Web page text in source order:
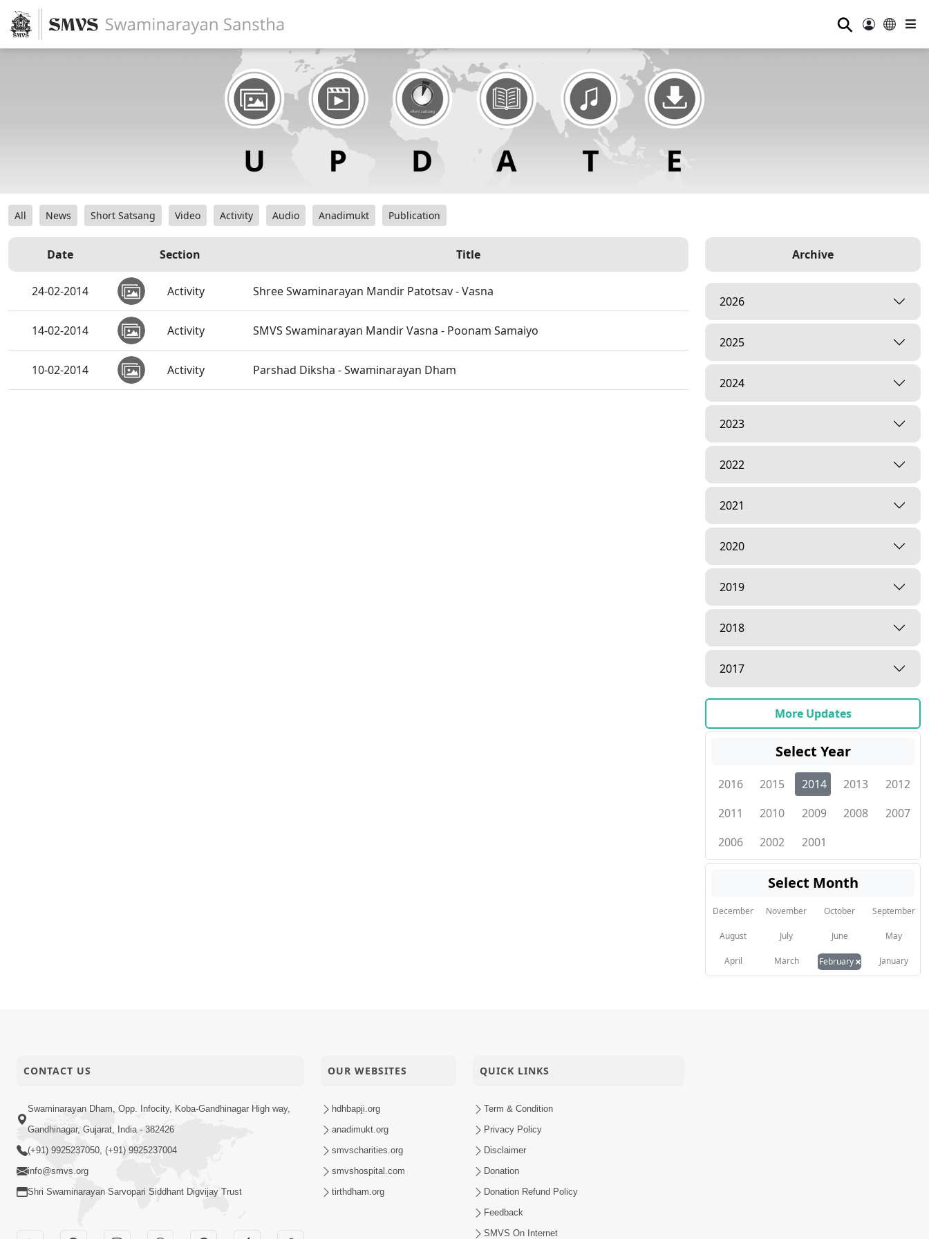
⚲
All News Short Satsang Video Activity Audio Anadimukt Publication
Date Section Title
24-02-2014 Activity Shree Swaminarayan Mandir Patotsav - Vasna
14-02-2014 Activity SMVS Swaminarayan Mandir Vasna - Poonam Samaiyo
10-02-2014 Activity Parshad Diksha - Swaminarayan Dham
Archive
2026
2025
2024
2023
2022
2021
2020
2019
2018
2017
More Updates
Select Year
2016 2015 2014 2013
2012
2011
2010 2009 2008
2007
2006
2002 2001
Select Month
December November October September
August July June May
April March February× January
CONTACT US
Swaminarayan Dham, Opp. Infocity, Koba-Gandhinagar High way,
Gandhinagar, Gujarat, India - 382426
(+91) 9925237050, (+91) 9925237004
info@smvs.org
Shri Swaminarayan Sarvopari Siddhant Digvijay Trust
OUR WEBSITES
hdhbapji.org
anadimukt.org
smvscharities.org
smvshospital.com
tirthdham.org
QUICK LINKS
Term & Condition
Privacy Policy
Disclaimer
Donation
Donation Refund Policy
Feedback
SMVS On Internet